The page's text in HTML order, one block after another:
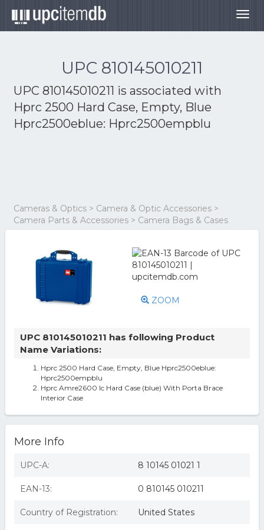
UPC 810145010211
UPC 810145010211 is associated with
Hprc 2500 Hard Case, Empty, Blue
Hprc2500eblue: Hprc2500empblu
Cameras & Optics > Camera & Optic Accessories >
Camera Parts & Accessories > Camera Bags & Cases
ZOOM
UPC 810145010211 has following Product
Name Variations:
Hprc 2500 Hard Case, Empty, Blue Hprc2500eblue:
Hprc2500empblu
Hprc Amre2600 Ic Hard Case (blue) With Porta Brace
Interior Case
More Info
UPC-A: 8 10145 01021 1
EAN-13: 0 810145 010211
Country of Registration: United States